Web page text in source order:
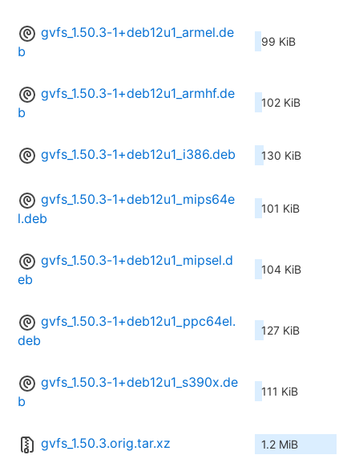
gvfs_1.50.3-1+deb12u1_armel.de
b
99 KiB
gvfs_1.50.3-1+deb12u1_armhf.de
b
102 KiB
gvfs_1.50.3-1+deb12u1_i386.deb 130 KiB
gvfs_1.50.3-1+deb12u1_mips64e
l.deb
101 KiB
gvfs_1.50.3-1+deb12u1_mipsel.d
eb
104 KiB
gvfs_1.50.3-1+deb12u1_ppc64el.
deb
127 KiB
gvfs_1.50.3-1+deb12u1_s390x.de
b
111 KiB
gvfs_1.50.3.orig.tar.xz 1.2 MiB